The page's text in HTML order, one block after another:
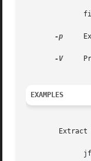
-p
-V
EXAMPLES